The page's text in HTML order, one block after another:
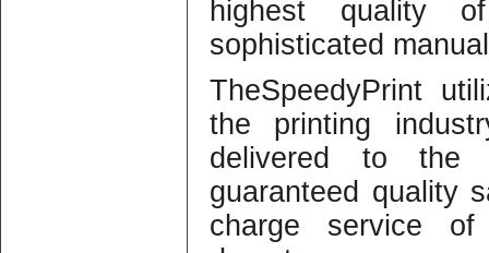
highest quality
sophisticated
TheSpeedyPrint
the printing
delivered to the
guaranteed quality
charge service